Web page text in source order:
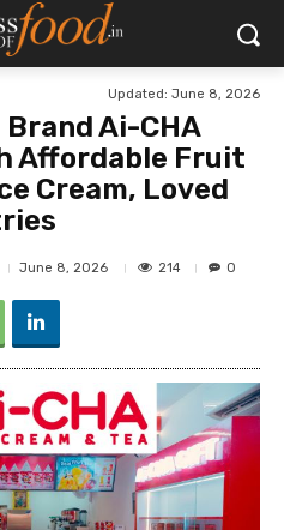
Updated: June 8, 2026
Ai-CHA
Affordable Fruit
Cream, Loved
June 8, 2026 214 0